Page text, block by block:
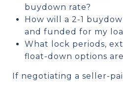
buydown rate?
How will a 2-1
and funded for my
What lock periods,
float-down options
If negotiating a seller-